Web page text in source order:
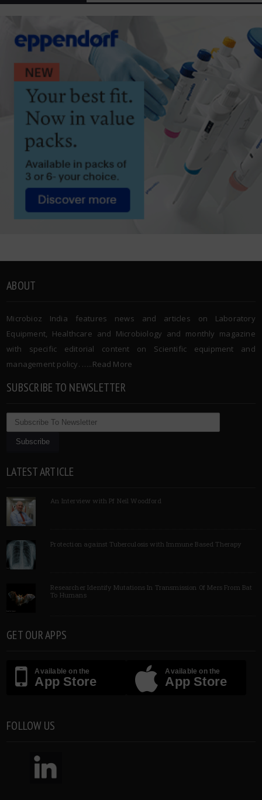
ABOUT
Microbioz India features news and articles on Laboratory
Equipment, Healthcare and Microbiology and monthly magazine
with specific editorial content on Scientific equipment and
management policy. …..Read More
SUBSCRIBE TO NEWSLETTER
LATEST ARTICLE
An Interview with Pf Neil Woodford
Protection against Tuberculosis with Immune Based Therapy
Researcher Identify Mutations In Transmission Of Mers From Bat
To Humans
GET OUR APPS
Available on the
App Store
Available on the
App Store
FOLLOW US